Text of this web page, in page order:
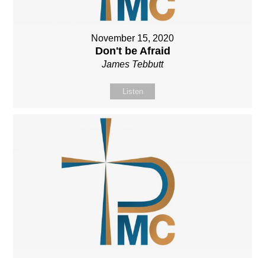
November 15, 2020
Don't be Afraid
James Tebbutt
Listen